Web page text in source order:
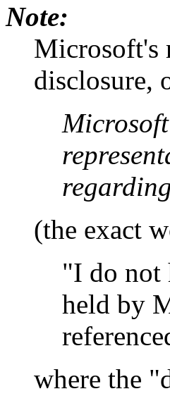
Note:
Microsoft's
disclosure,
(the exact
"I do not
held by
where the